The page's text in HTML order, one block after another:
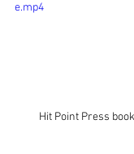
e.mp4
Hit Point Press